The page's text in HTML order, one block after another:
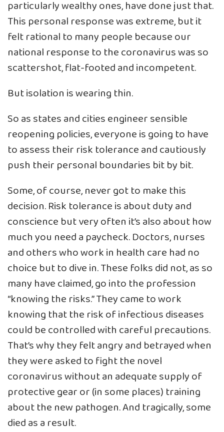
particularly wealthy ones, have done just that.
This personal response was extreme, but it
felt rational to many people because our
national response to the coronavirus was so
scattershot, flat-footed and incompetent.
But isolation is wearing thin.
So as states and cities engineer sensible
reopening policies, everyone is going to have
to assess their risk tolerance and cautiously
push their personal boundaries bit by bit.
Some, of course, never got to make this
decision. Risk tolerance is about duty and
conscience but very often it’s also about how
much you need a paycheck. Doctors, nurses
and others who work in health care had no
choice but to dive in. These folks did not, as so
many have claimed, go into the profession
“knowing the risks.” They came to work
knowing that the risk of infectious diseases
could be controlled with careful precautions.
That’s why they felt angry and betrayed when
they were asked to fight the novel
coronavirus without an adequate supply of
protective gear or (in some places) training
about the new pathogen. And tragically, some
died as a result.